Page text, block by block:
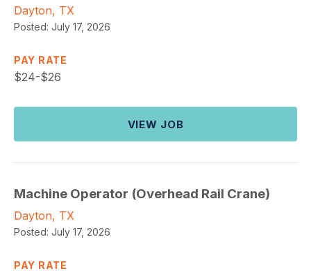
Dayton, TX
Posted: July 17, 2026
PAY RATE
$24-$26
VIEW JOB
Machine Operator (Overhead Rail Crane)
Dayton, TX
Posted: July 17, 2026
PAY RATE